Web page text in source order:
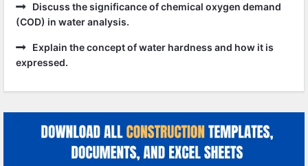
Discuss the significance of chemical oxygen demand
(COD) in water analysis.
Explain the concept of water hardness and how it is
expressed.